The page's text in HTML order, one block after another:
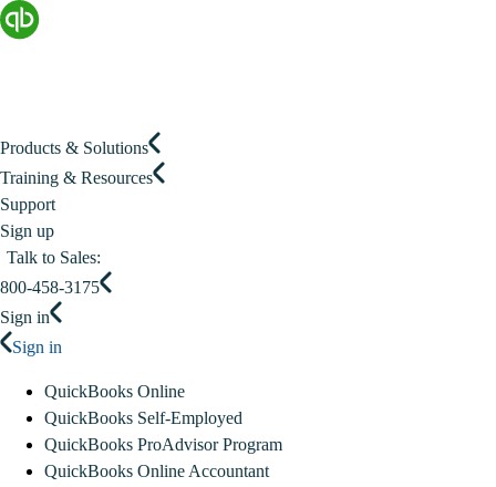
Products & Solutions
Training & Resources
Support
Sign up
Talk to Sales:
800-458-3175
Sign in
Sign in
QuickBooks Online
QuickBooks Self-Employed
QuickBooks ProAdvisor Program
QuickBooks Online Accountant